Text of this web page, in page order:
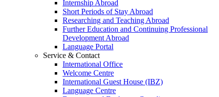
Internship Abroad
Short Periods of Stay Abroad
Researching and Teaching Abroad
Further Education and Continuing Professional
Development Abroad
Language Portal
Service & Contact
International Office
Welcome Centre
International Guest House (IBZ)
Language Centre